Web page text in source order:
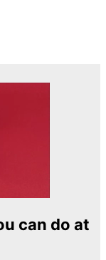
can do at